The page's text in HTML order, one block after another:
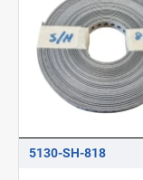
5130-SH-818